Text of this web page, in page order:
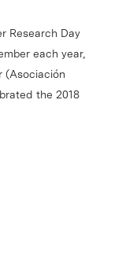
Research Day
each year,
(Asociación
the 2018